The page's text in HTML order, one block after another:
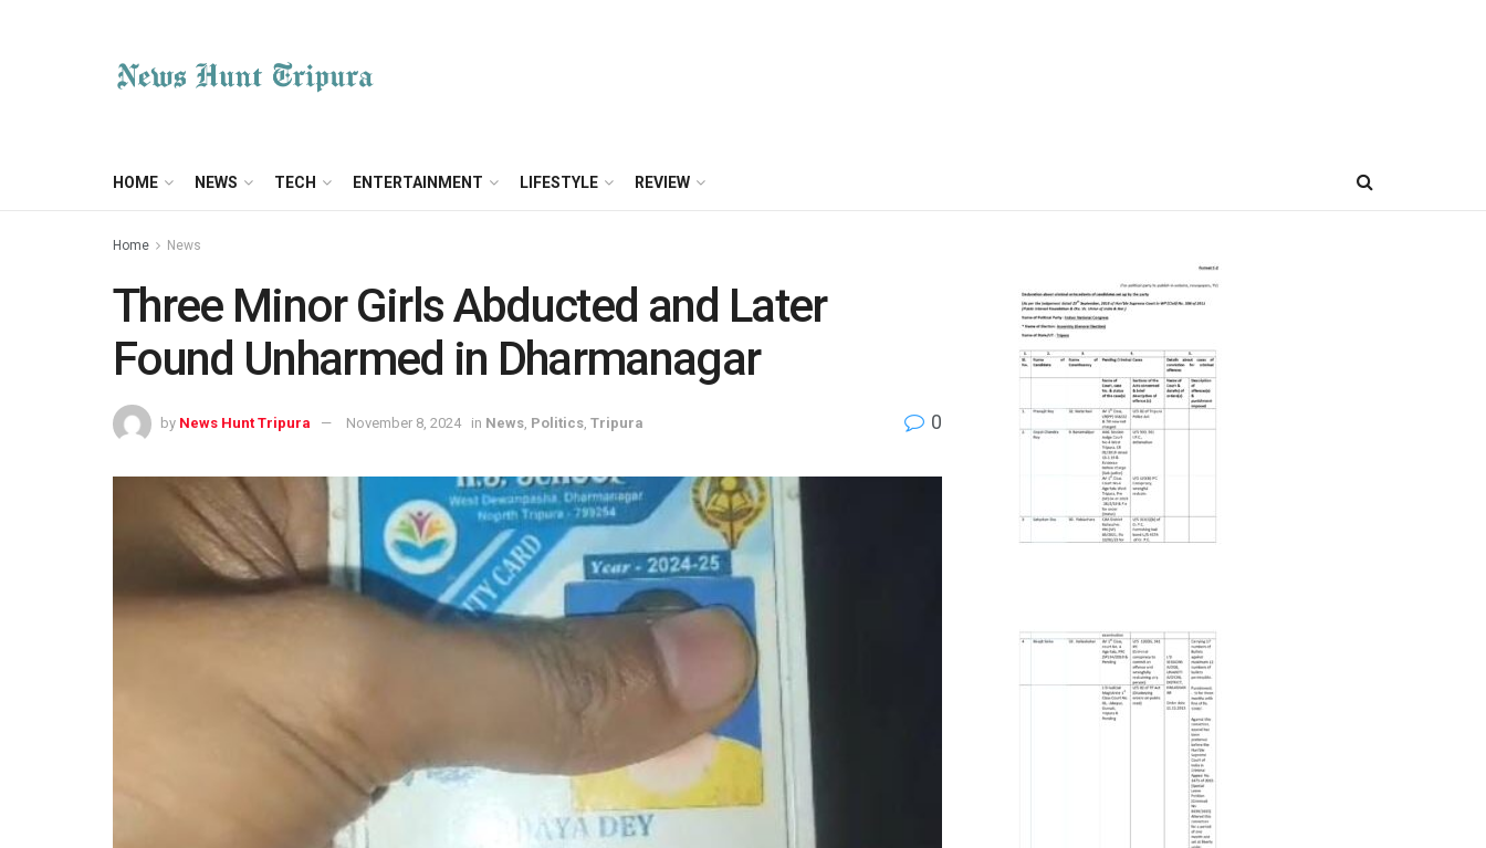
HOME NEWS TECH ENTERTAINMENT LIFESTYLE REVIEW
Home News
Three Minor Girls Abducted and Later
Found Unharmed in Dharmanagar
by News Hunt Tripura November 8, 2024 in News Politics Tripura 0